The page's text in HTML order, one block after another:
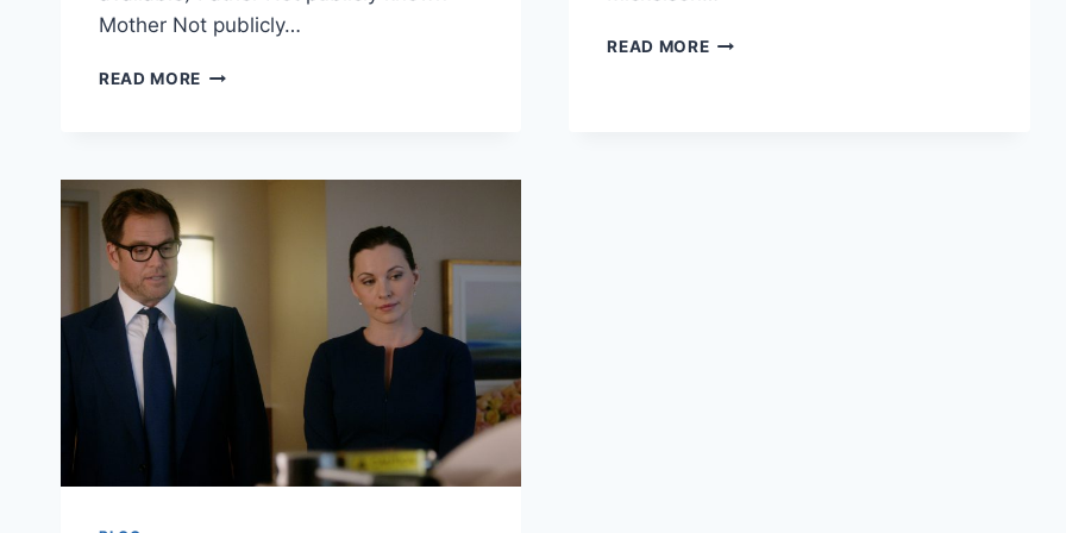
Mother Not publicly…
READ MORE MONIKA
A
CONTEMPORARY
STORYTELLING
ARTIST
FROM
READ MOREEVAN